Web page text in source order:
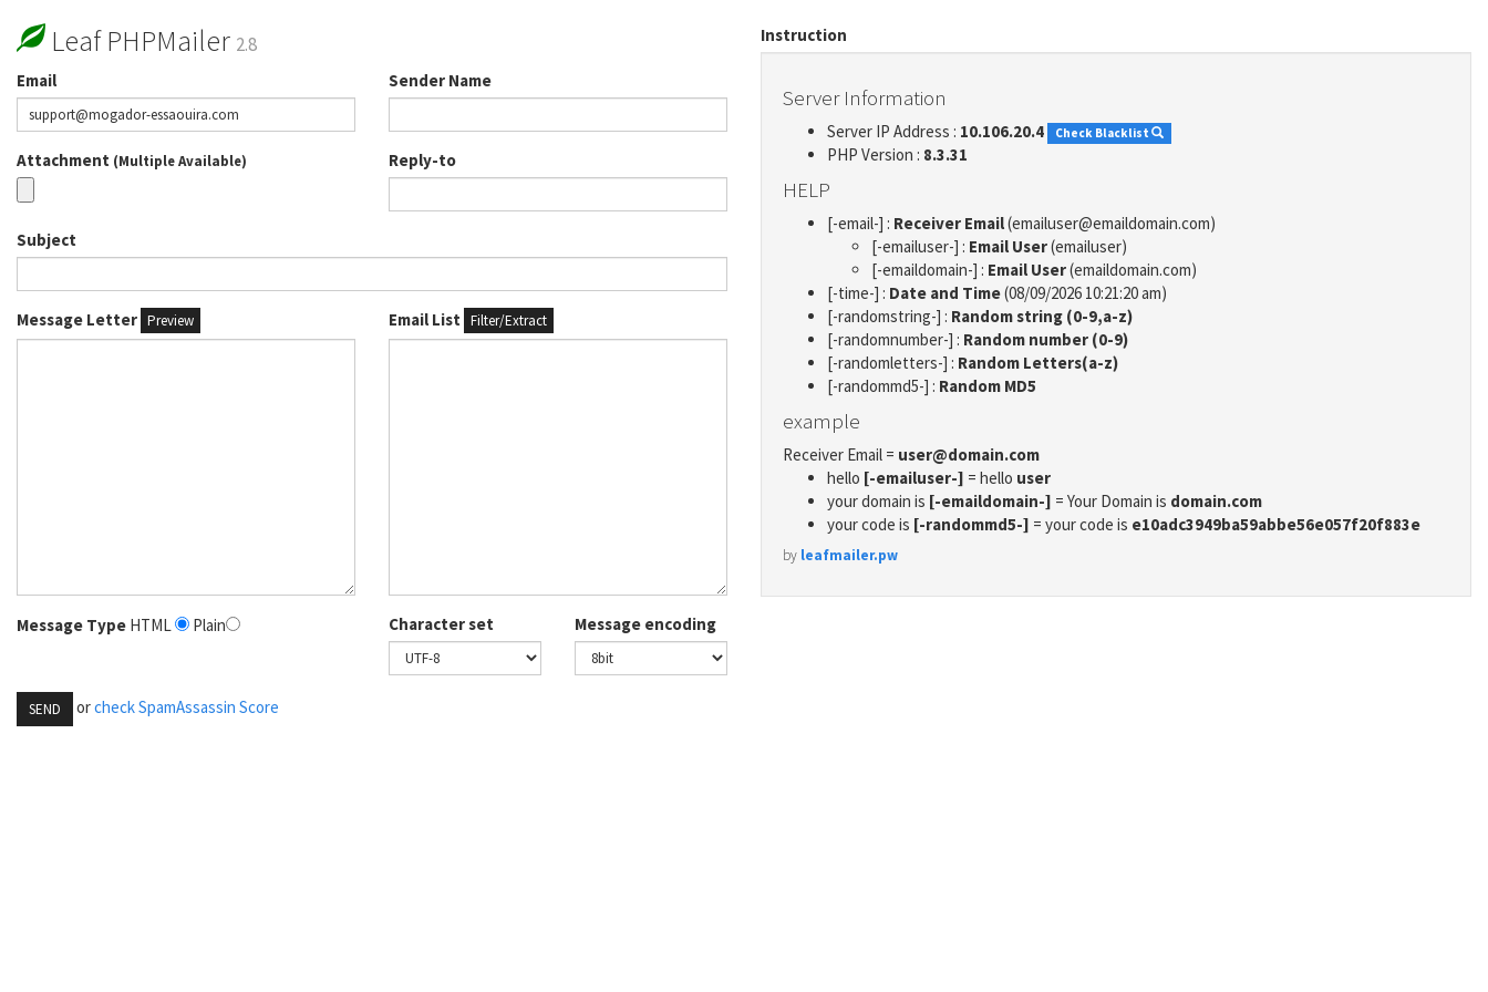
Leaf PHPMailer 2.8
Email Sender Name
Attachment (Multiple Available) Reply-to
Subject
Message Letter Preview Email List Filter/Extract
Message Type HTML Plain Character set Message encoding
SEND orcheck SpamAssassin Score
Instruction
Server Information
Server IP Address : 10.106.20.4 Check Blacklist
PHP Version : 8.3.31
HELP
[-email-] : Receiver Email(emailuser@emaildomain.com)
[-emailuser-] : Email User(emailuser)
[-emaildomain-] : Email User(emaildomain.com)
[-time-] : Date and Time(08/09/2026 10:21:20 am)
[-randomstring-] : Random string (0-9,a-z)
[-randomnumber-] : Random number (0-9)
[-randomletters-] : Random Letters(a-z)
[-randommd5-] : Random MD5
example
Receiver Email = user@domain.com
hello [-emailuser-] = hello user
your domain is [-emaildomain-] = Your Domain is domain.com
your code is [-randommd5-] = your code is e10adc3949ba59abbe56e057f20f883e
by leafmailer.pw